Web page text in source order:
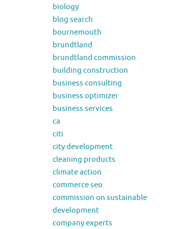
biology
blog search
bournemouth
brundtland
brundtland commission
building construction
business consulting
business optimizer
business services
ca
citi
city development
cleaning products
climate action
commerce seo
commission on sustainable
development
company experts